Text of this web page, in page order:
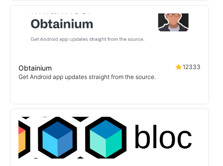
Obtainium
12333
Get Android app updates straight from the source.